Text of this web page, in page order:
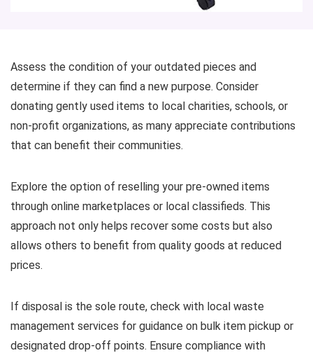
Assess the condition of your outdated pieces and
determine if they can find a new purpose. Consider
donating gently used items to local charities, schools, or
non-profit organizations, as many appreciate contributions
that can benefit their communities.
Explore the option of reselling your pre-owned items
through online marketplaces or local classifieds. This
approach not only helps recover some costs but also
allows others to benefit from quality goods at reduced
prices.
If disposal is the sole route, check with local waste
management services for guidance on bulk item pickup or
designated drop-off points. Ensure compliance with